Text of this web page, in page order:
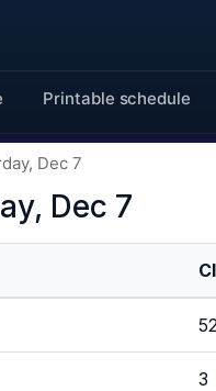
Printable schedule
Dec 7
Dec 7
3